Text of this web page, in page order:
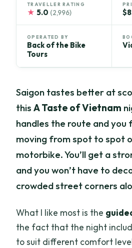
TRAVELLER RATING
★ 5.0 (2,996)
OPERATED BY
Back of the Bike
Tours
Saigon tastes better at
thisA Taste of Vietnam
handles the route and you
moving from spot to spot
motorbike. You’ll get a
and you won’t have to
crowded street corners
What I like most is the
the fact that the night
to suit different comfort